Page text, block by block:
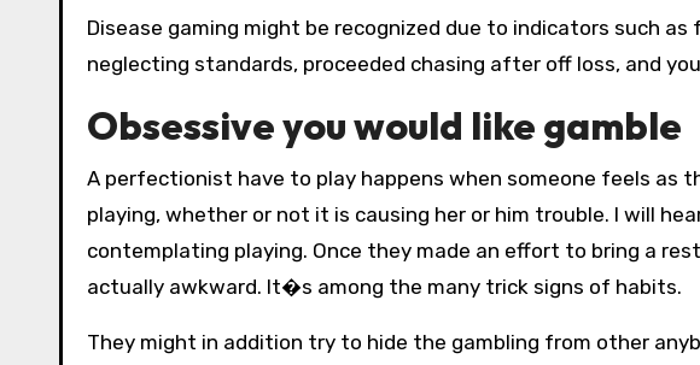
Disease gaming might be recognized due to indicators such
neglecting standards, proceeded chasing after off loss, and
Obsessive you would like gamble
A perfectionist have to play happens when someone feels as
playing, whether or not it is causing her or him trouble. I will
contemplating playing. Once they made an effort to bring a
actually awkward. It�s among the many trick signs of habits.
They might in addition try to hide the gambling from other